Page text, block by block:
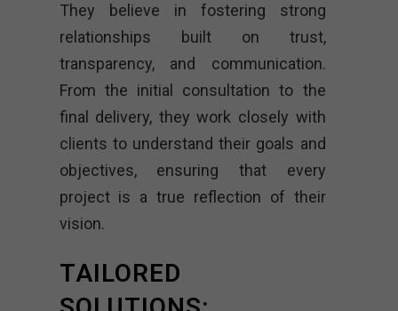
They believe in fostering strong
relationships built on trust,
transparency, and communication.
From the initial consultation to the
final delivery, they work closely with
clients to understand their goals and
objectives, ensuring that every
project is a true reflection of their
vision.
TAILORED